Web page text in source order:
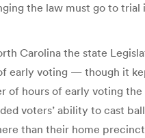
the law must go to trial
Carolina the state
early voting — though it
of hours of early voting
voters’ ability to cast
than their home